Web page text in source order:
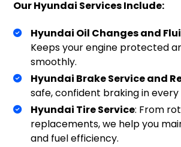
Our Hyundai Services Include:
Hyundai Oil Changes and
Keeps your engine protected
smoothly.
Hyundai Brake Service and
safe, confident braking in every
Hyundai Tire Service: From
replacements, we help you
and fuel efficiency.